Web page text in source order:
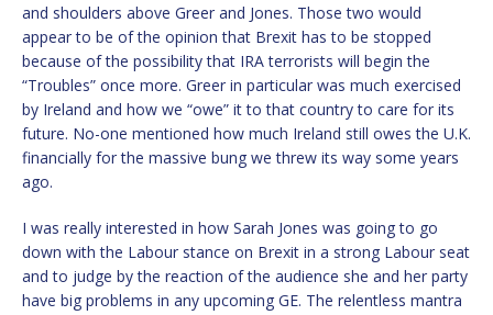
and shoulders above Greer and Jones. Those two would
appear to be of the opinion that Brexit has to be stopped
because of the possibility that IRA terrorists will begin the
“Troubles” once more. Greer in particular was much exercised
by Ireland and how we “owe” it to that country to care for its
future. No-one mentioned how much Ireland still owes the U.K.
financially for the massive bung we threw its way some years
ago.
I was really interested in how Sarah Jones was going to go
down with the Labour stance on Brexit in a strong Labour seat
and to judge by the reaction of the audience she and her party
have big problems in any upcoming GE. The relentless mantra